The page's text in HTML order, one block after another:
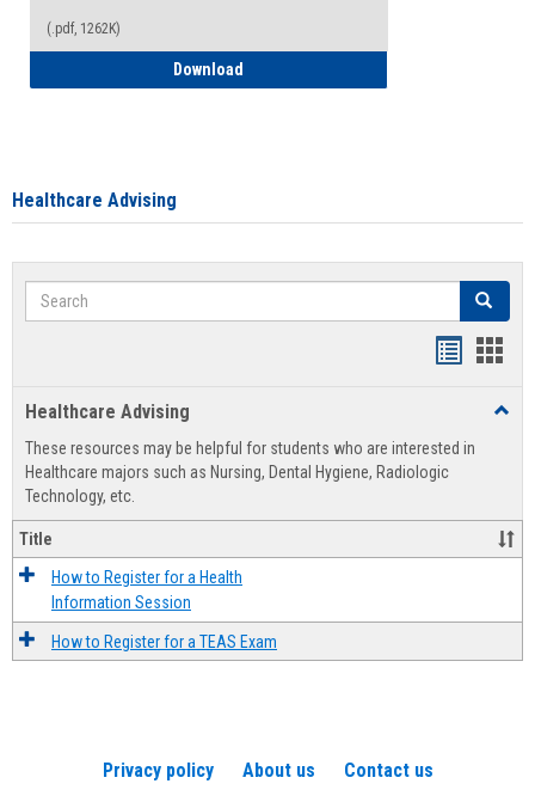
(.pdf, 1262K)
Download
Healthcare Advising
Search Search
view
Healthcare Advising
These resources may be helpful for students who are interested in
Healthcare majors such as Nursing, Dental Hygiene, Radiologic
Technology, etc.
Title
How to Register for a Health
Information Session
How to Register for a TEAS Exam
Privacy policy About us
Contact us